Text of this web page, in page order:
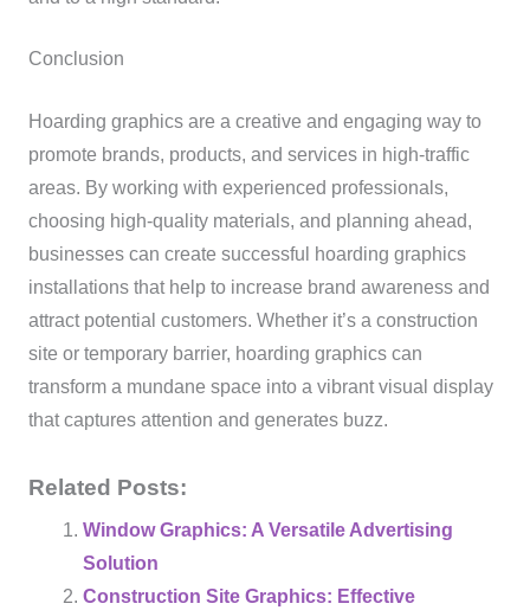
Conclusion
Hoarding graphics are a creative and engaging way to
promote brands, products, and services in high-traffic
areas. By working with experienced professionals,
choosing high-quality materials, and planning ahead,
businesses can create successful hoarding graphics
installations that help to increase brand awareness and
attract potential customers. Whether it’s a construction
site or temporary barrier, hoarding graphics can
transform a mundane space into a vibrant visual display
that captures attention and generates buzz.
Related Posts:
Window Graphics: A Versatile Advertising
Solution
Construction Site Graphics: Effective